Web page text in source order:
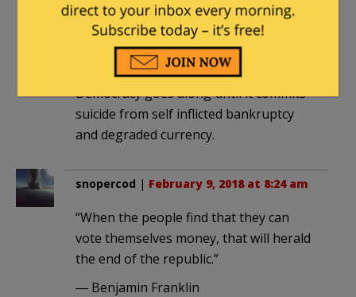
allow no cuts.
The cost of our debt has to be big
enough to hurt across the spectrum.
Democracy goes along until it commits
suicide from self inflicted bankruptcy
and degraded currency.
snopercod | February 9, 2018 at 8:24 am
“When the people find that they can
vote themselves money, that will herald
the end of the republic.”
― Benjamin Franklin